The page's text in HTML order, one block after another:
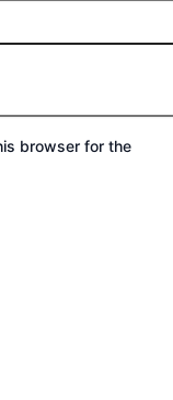
browser for the